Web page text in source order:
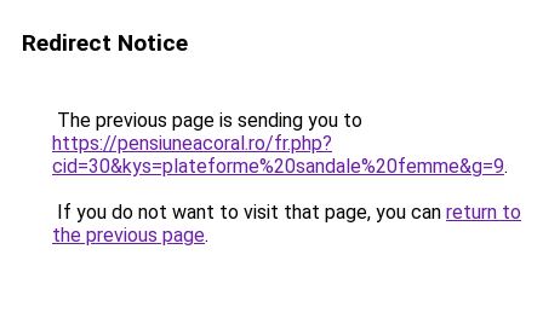
Redirect Notice
The previous page is sending you to
https://pensiuneacoral.ro/fr.php?
cid=30&kys=plateforme%20sandale%20femme&g=9.
If you do not want to visit that page, you can return to
the previous page.